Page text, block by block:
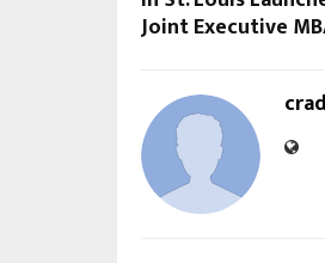
Joint Executive